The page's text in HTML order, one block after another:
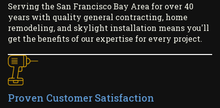
Serving the San Francisco Bay Area for over 40
years with quality general contracting, home
remodeling, and skylight installation means you'll
get the benefits of our expertise for every project.
Proven Customer Satisfaction